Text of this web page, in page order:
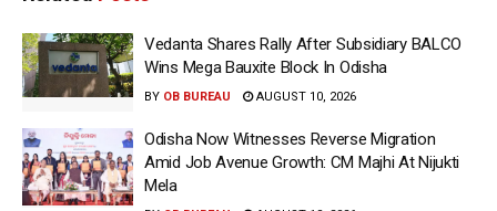
Vedanta Shares Rally After Subsidiary BALCO
Wins Mega Bauxite Block In Odisha
BY OB BUREAU AUGUST 10, 2026
Odisha Now Witnesses Reverse Migration
Amid Job Avenue Growth: CM Majhi At Nijukti
Mela